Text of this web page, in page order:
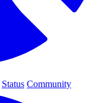
Status Community